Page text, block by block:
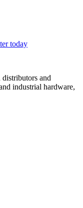
today
and
industrial hardware,